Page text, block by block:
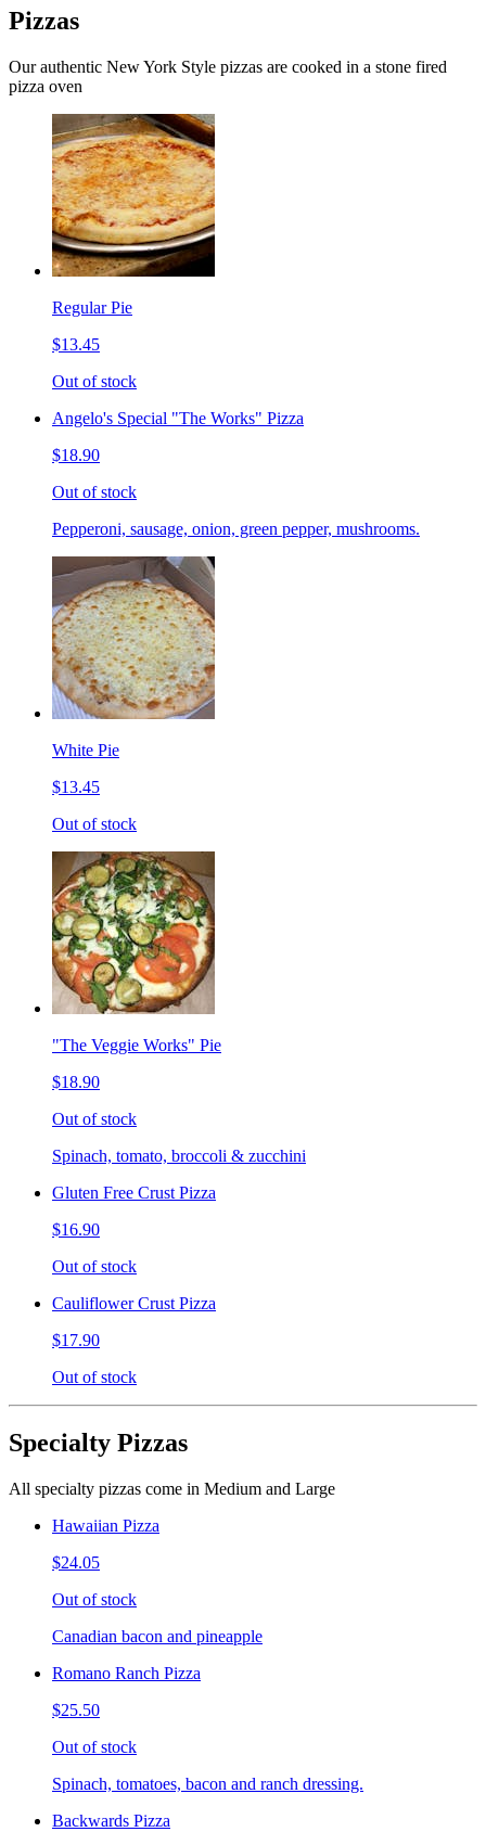
Pizzas
Our authentic New York Style pizzas are cooked in a stone fired
pizza oven
Regular Pie
$13.45
Out of stock
Angelo's Special "The Works" Pizza
$18.90
Out of stock
Pepperoni, sausage, onion, green pepper, mushrooms.
White Pie
$13.45
Out of stock
"The Veggie Works" Pie
$18.90
Out of stock
Spinach, tomato, broccoli & zucchini
Gluten Free Crust Pizza
$16.90
Out of stock
Cauliflower Crust Pizza
$17.90
Out of stock
Specialty Pizzas
All specialty pizzas come in Medium and Large
Hawaiian Pizza
$24.05
Out of stock
Canadian bacon and pineapple
Romano Ranch Pizza
$25.50
Out of stock
Spinach, tomatoes, bacon and ranch dressing.
Backwards Pizza